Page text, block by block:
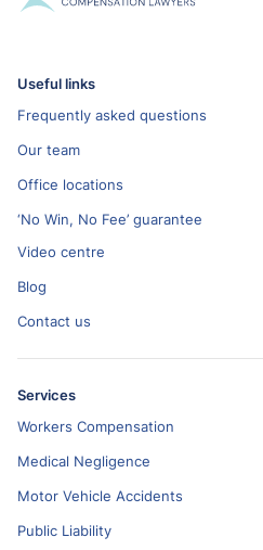
Useful links
Frequently asked questions
Our team
Office locations
‘No Win, No Fee’ guarantee
Video centre
Blog
Contact us
Services
Workers Compensation
Medical Negligence
Motor Vehicle Accidents
Public Liability